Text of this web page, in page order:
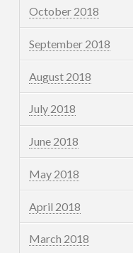
October 2018
September 2018
August 2018
July 2018
June 2018
May 2018
April 2018
March 2018